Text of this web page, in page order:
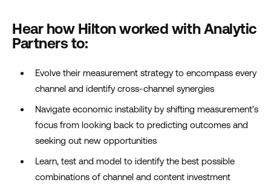
Hear how Hilton worked with Analytic
Partners to:
Evolve their measurement strategy to encompass every
channel and identify cross-channel synergies
Navigate economic instability by shifting measurement’s
focus from looking back to predicting outcomes and
seeking out new opportunities
Learn, test and model to identify the best possible
combinations of channel and content investment